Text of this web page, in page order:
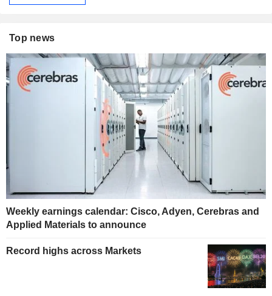
Top news
Weekly earnings calendar: Cisco, Adyen, Cerebras and
Applied Materials to announce
Record highs across Markets